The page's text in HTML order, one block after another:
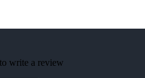
write a review